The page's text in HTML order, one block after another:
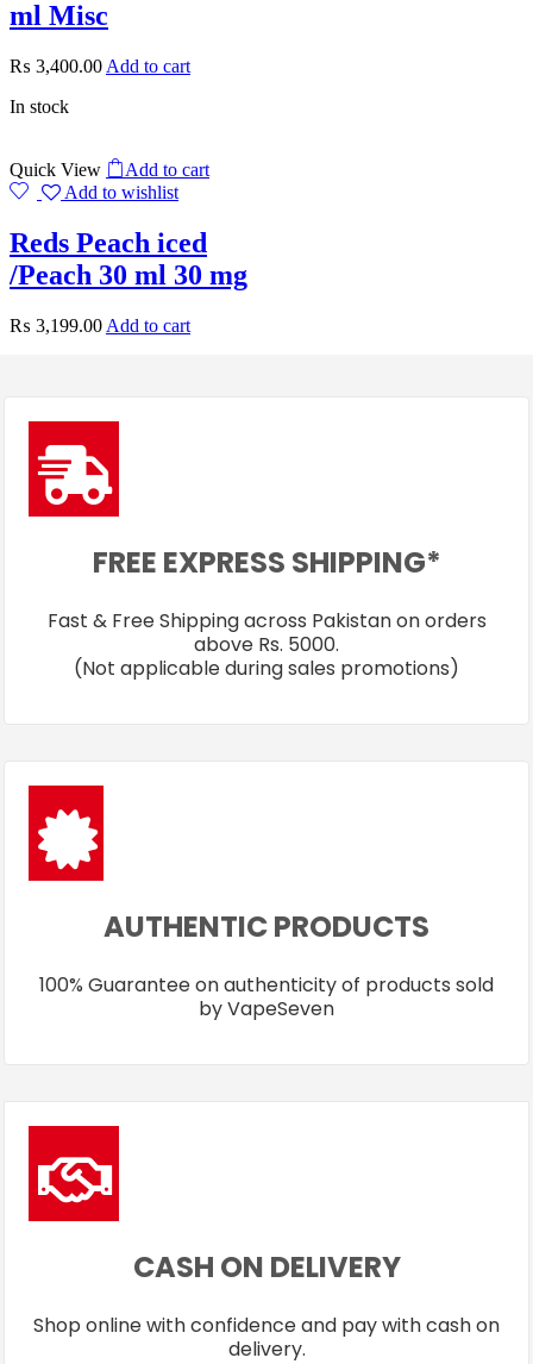
ml Misc
₨ 3,400.00 Add to cart
In stock
Quick View
Add to cart
Add to wishlist
Reds Peach iced
/Peach 30 ml 30 mg
₨ 3,199.00 Add to cart
FREE EXPRESS SHIPPING*
Fast & Free Shipping across Pakistan on orders
above Rs. 5000.
(Not applicable during sales promotions)
AUTHENTIC PRODUCTS
100% Guarantee on authenticity of products sold
by VapeSeven
CASH ON DELIVERY
Shop online with confidence and pay with cash on
delivery.